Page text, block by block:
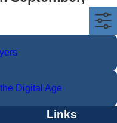
Digital Age
Links